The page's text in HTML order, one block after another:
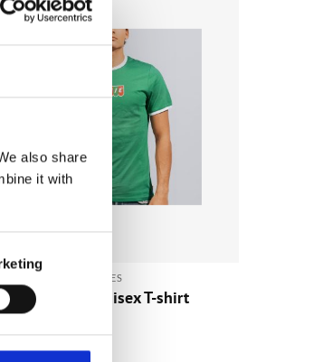
also share
it with
wishlist
& ACCESSORIES
Vintage Unisex T-shirt
White